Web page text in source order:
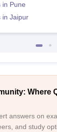
in Pune
in Jaipur
Where
answers on
and study